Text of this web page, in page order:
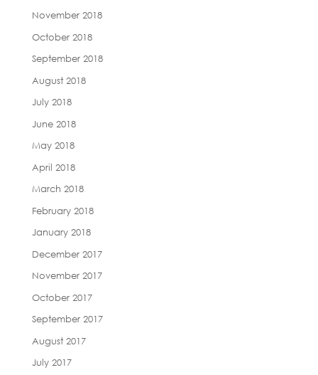
November 2018
October 2018
September 2018
August 2018
July 2018
June 2018
May 2018
April 2018
March 2018
February 2018
January 2018
December 2017
November 2017
October 2017
September 2017
August 2017
July 2017